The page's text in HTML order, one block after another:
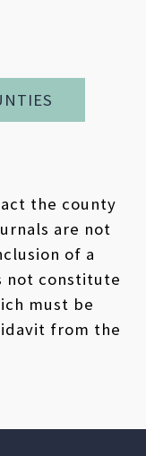
the county
are not
of a
not constitute
must be
from the